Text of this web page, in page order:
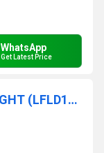
WhatsApp
Get Latest Price
LUKER 10W FLARE LED FLOOD LIGHT (LFLD10NGY)